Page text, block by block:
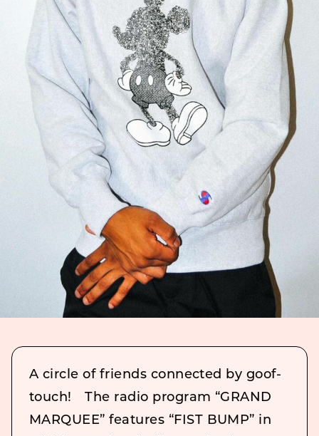
A circle of friends connected by goof-
touch! The radio program “GRAND
MARQUEE” features “FIST BUMP” in